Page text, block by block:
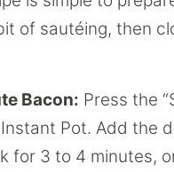
of sautéing, then
Bacon: Press the
Pot. Add the
for 3 to 4 minutes,